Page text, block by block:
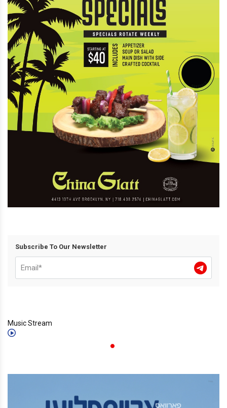
Subscribe To Our Newsletter
Music Stream